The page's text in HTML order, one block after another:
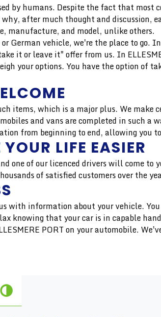
by humans. Despite the fact that most
after much thought and discussion,
manufacture, and model, unlike others.
German vehicle, we're the place to go.
it or leave it" offer from us. In
your options. You have the option of
items, which is a major plus. We make
and vans are completed in such
from beginning to end, allowing you
LIFE EASIER
one of our licenced drivers will come to
of satisfied customers over the
with information about your vehicle.
knowing that your car is in capable
PORT on your automobile.